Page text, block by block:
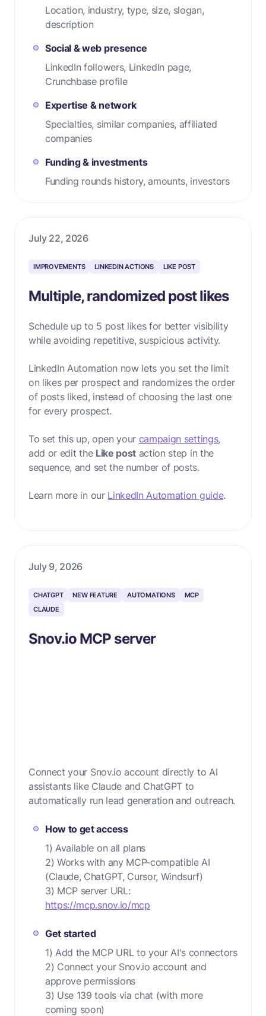
Location, industry, type, size, slogan,
description
Social & web presence
LinkedIn followers, LinkedIn page,
Crunchbase profile
Expertise & network
Specialties, similar companies, affiliated
companies
Funding & investments
Funding rounds history, amounts, investors
July 22, 2026
IMPROVEMENTS LINKEDIN ACTIONS LIKE POST
Multiple, randomized post likes
Schedule up to 5 post likes for better visibility
while avoiding repetitive, suspicious activity.
LinkedIn Automation now lets you set the limit
on likes per prospect and randomizes the order
of posts liked, instead of choosing the last one
for every prospect.
To set this up, open your campaign settings,
add or edit the Like post action step in the
sequence, and set the number of posts.
Learn more in our LinkedIn Automation guide.
July 9, 2026
CHATGPT NEW FEATURE AUTOMATIONS
MCP
CLAUDE
Snov.io MCP server
Connect your Snov.io account directly to AI
assistants like Claude and ChatGPT to
automatically run lead generation and outreach.
How to get access
1) Available on all plans
2) Works with any MCP-compatible AI
(Claude, ChatGPT, Cursor, Windsurf)
3) MCP server URL:
https://mcp.snov.io/mcp
Get started
1) Add the MCP URL to your AI's connectors
2) Connect your Snov.io account and
approve permissions
3) Use 139 tools via chat (with more
coming soon)